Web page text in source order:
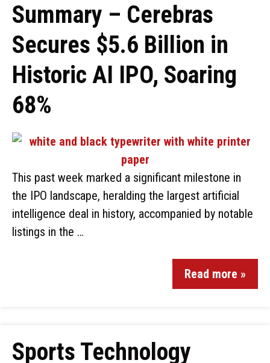
Summary – Cerebras
Secures $5.6 Billion in
Historic AI IPO, Soaring
68%
This past week marked a significant milestone in
the IPO landscape, heralding the largest artificial
intelligence deal in history, accompanied by notable
listings in the …
Read more »
Sports Technology